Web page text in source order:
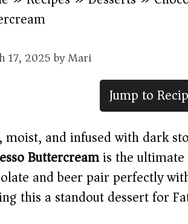
17, 2025byMari
Jump to
moist, and infused with dark
Buttercreamis the ultimate
and beer pair perfectly
this a standout dessert for